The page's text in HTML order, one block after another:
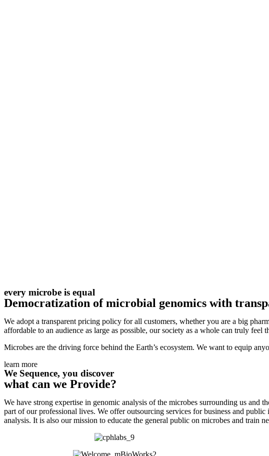
every microbe is equal
Democratization of microbial genomics with
We adopt a transparent pricing policy for all customers, whether you are a big
affordable to an audience as large as possible, our society as a whole can truly feel
Microbes are the driving force behind the Earth’s ecosystem. We want to equip
learn more
We Sequence, you discover
what can we Provide?
We have strong expertise in genomic analysis of the microbes surrounding us and
part of our professional lives. We offer outsourcing services for business and
analysis. It is also our mission to educate the general public on microbes and train